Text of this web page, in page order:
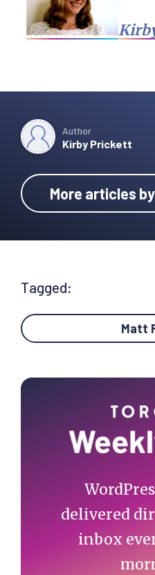
Author
Kirby Prickett
More articles
Tagged:
Matt
Primary
delivered
inbox